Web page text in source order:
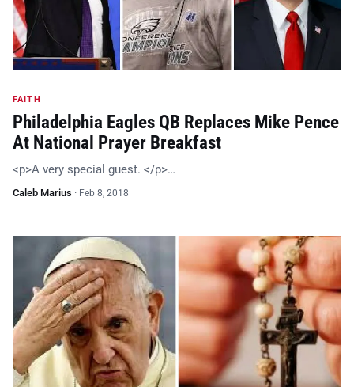
FAITH
Philadelphia Eagles QB Replaces Mike Pence
At National Prayer Breakfast
<p>A very special guest. </p>…
Caleb Marius · Feb 8, 2018